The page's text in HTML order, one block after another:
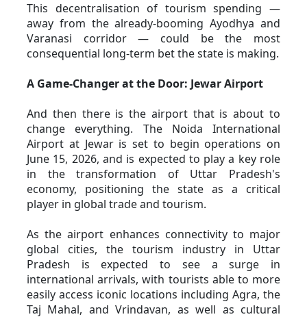
This decentralisation of tourism spending —
away from the already-booming Ayodhya and
Varanasi corridor — could be the most
consequential long-term bet the state is making.
A Game-Changer at the Door: Jewar Airport
And then there is the airport that is about to
change everything. The Noida International
Airport at Jewar is set to begin operations on
June 15, 2026, and is expected to play a key role
in the transformation of Uttar Pradesh's
economy, positioning the state as a critical
player in global trade and tourism.
As the airport enhances connectivity to major
global cities, the tourism industry in Uttar
Pradesh is expected to see a surge in
international arrivals, with tourists able to more
easily access iconic locations including Agra, the
Taj Mahal, and Vrindavan, as well as cultural